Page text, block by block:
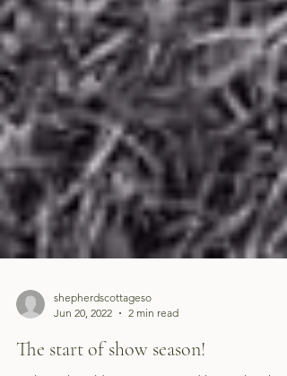
Jun 20, 2022
2 min read